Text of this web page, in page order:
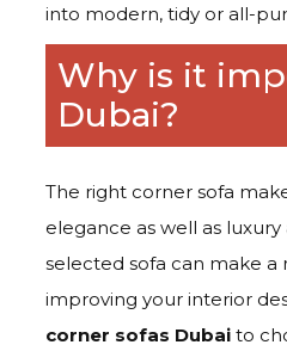
into modern, tidy or all-
Why is it
Dubai?
The right corner sofa
elegance as well as
selected sofa can make
improving your interior
corner sofas Dubaito